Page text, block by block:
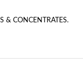
& CONCENTRATES.